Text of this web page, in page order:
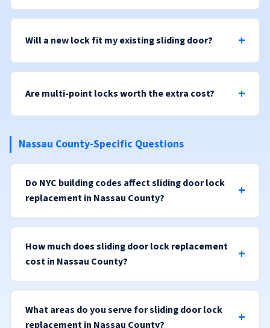
Will a new lock fit my existing sliding door?
Are multi-point locks worth the extra cost?
Nassau County-Specific Questions
Do NYC building codes affect sliding door lock
replacement in Nassau County?
How much does sliding door lock replacement
cost in Nassau County?
What areas do you serve for sliding door lock
replacement in Nassau County?